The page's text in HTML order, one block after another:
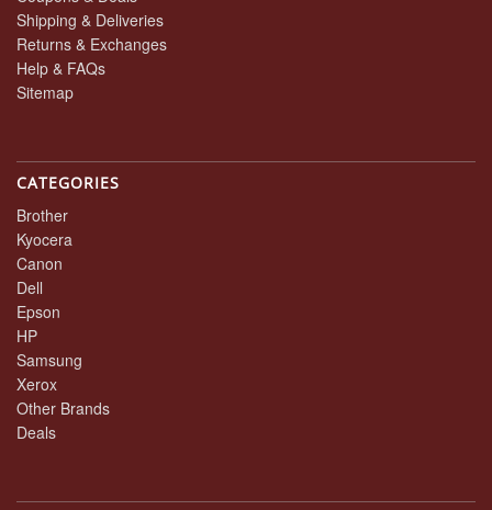
Shipping & Deliveries
Returns & Exchanges
Help & FAQs
Sitemap
CATEGORIES
Brother
Kyocera
Canon
Dell
Epson
HP
Samsung
Xerox
Other Brands
Deals